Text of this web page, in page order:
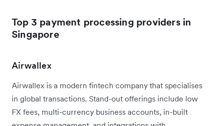
Top 3 payment processing providers in
Singapore
Airwallex
Airwallex is a modern fintech company that specialises
in global transactions. Stand-out offerings include low
FX fees, multi-currency business accounts, in-built